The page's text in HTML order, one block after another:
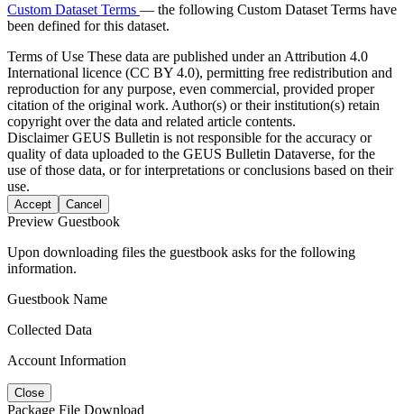
Custom Dataset Terms — the following Custom Dataset Terms have
been defined for this dataset.
Terms of Use These data are published under an Attribution 4.0
International licence (CC BY 4.0), permitting free redistribution and
reproduction for any purpose, even commercial, provided proper
citation of the original work. Author(s) or their institution(s) retain
copyright over the data and related article contents.
DisclaimerGEUS Bulletin is not responsible for the accuracy or
quality of data uploaded to the GEUS Bulletin Dataverse, for the
use of those data, or for interpretations or conclusions based on their
use.
Accept Cancel
Preview Guestbook
Upon downloading files the guestbook asks for the following
information.
Guestbook Name
Collected Data
Account Information
Close
Package File Download